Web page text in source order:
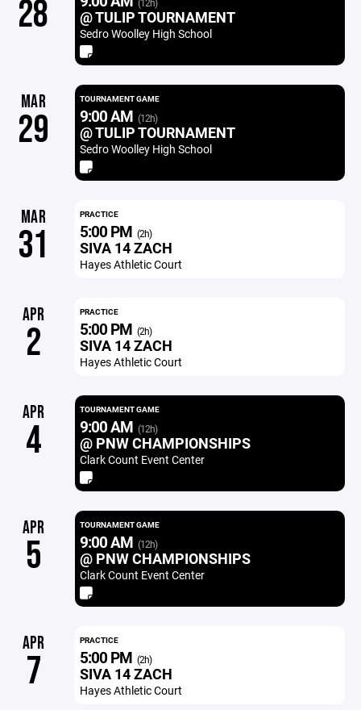
28 @ TULIP TOURNAMENT
Sedro Woolley High School
MAR
29
TOURNAMENT GAME
9:00 AM (12h)
@ TULIP TOURNAMENT
Sedro Woolley High School
MAR
31
PRACTICE
5:00 PM (2h)
SIVA 14 ZACH
Hayes Athletic Court
APR
2
PRACTICE
5:00 PM (2h)
SIVA 14 ZACH
Hayes Athletic Court
APR
4
TOURNAMENT GAME
9:00 AM (12h)
@ PNW CHAMPIONSHIPS
Clark Count Event Center
APR
5
TOURNAMENT GAME
9:00 AM (12h)
@ PNW CHAMPIONSHIPS
Clark Count Event Center
APR
7
PRACTICE
5:00 PM (2h)
SIVA 14 ZACH
Hayes Athletic Court